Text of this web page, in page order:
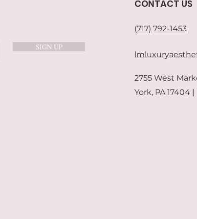
SIGN UP
CONTACT US
(717) 792-1453
2755 West
York, PA 17404